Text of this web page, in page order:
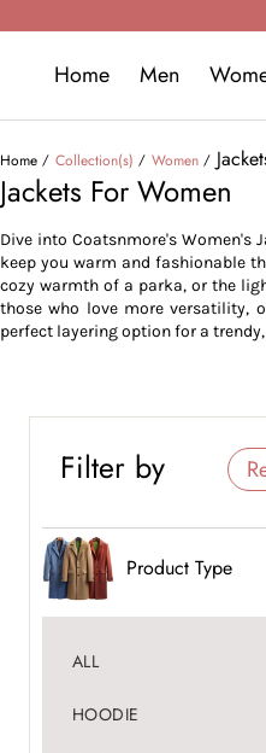
Home Men
Home Collection(s) Women
Jackets For Women
Dive into Coatsnmore's Women's
keep you warm and fashionable
cozy warmth of a parka, or the
those who love more versatility,
perfect layering option for a
Filter by
Product Type
ALL
HOODIE